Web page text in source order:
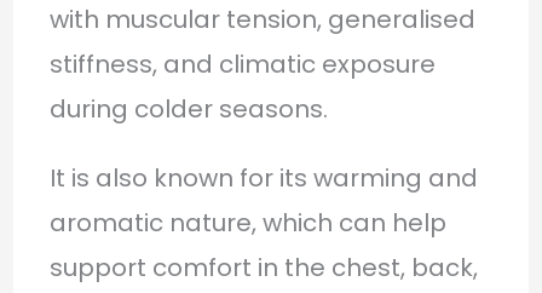
with muscular tension, generalised
stiffness, and climatic exposure
during colder seasons.
It is also known for its warming and
aromatic nature, which can help
support comfort in the chest, back,